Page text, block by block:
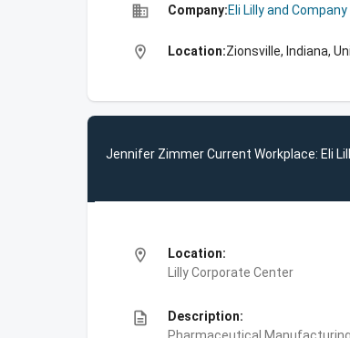
business Company:Eli Lilly and Company
location_on Location:Zionsville, Indiana,
Jennifer Zimmer Current Workplace: Eli
location_on
Location:
Lilly Corporate Center
description
Description: